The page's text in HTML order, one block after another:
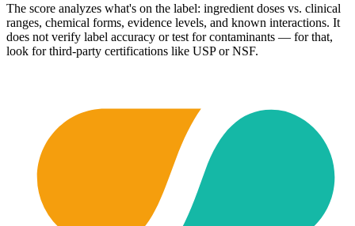
The score analyzes what's on the label: ingredient doses vs. clinical
ranges, chemical forms, evidence levels, and known interactions. It
does not verify label accuracy or test for contaminants — for that,
look for third-party certifications like USP or NSF.